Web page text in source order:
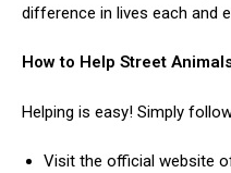
difference in lives each and
How to Help Street
Helping is easy! Simply
Visit the official website